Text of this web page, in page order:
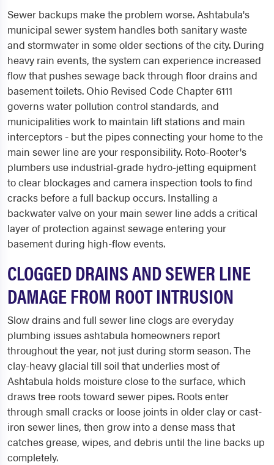
Sewer backups make the problem worse. Ashtabula's
municipal sewer system handles both sanitary waste
and stormwater in some older sections of the city. During
heavy rain events, the system can experience increased
flow that pushes sewage back through floor drains and
basement toilets. Ohio Revised Code Chapter 6111
governs water pollution control standards, and
municipalities work to maintain lift stations and main
interceptors - but the pipes connecting your home to the
main sewer line are your responsibility. Roto-Rooter's
plumbers use industrial-grade hydro-jetting equipment
to clear blockages and camera inspection tools to find
cracks before a full backup occurs. Installing a
backwater valve on your main sewer line adds a critical
layer of protection against sewage entering your
basement during high-flow events.
CLOGGED DRAINS AND SEWER LINE
DAMAGE FROM ROOT INTRUSION
Slow drains and full sewer line clogs are everyday
plumbing issues ashtabula homeowners report
throughout the year, not just during storm season. The
clay-heavy glacial till soil that underlies most of
Ashtabula holds moisture close to the surface, which
draws tree roots toward sewer pipes. Roots enter
through small cracks or loose joints in older clay or cast-
iron sewer lines, then grow into a dense mass that
catches grease, wipes, and debris until the line backs up
completely.